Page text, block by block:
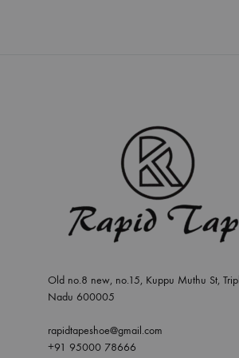
Old no.8 new, no.15, Kuppu Muthu St,
Nadu 600005
rapidtapeshoe@gmail.com
+91 95000 78666